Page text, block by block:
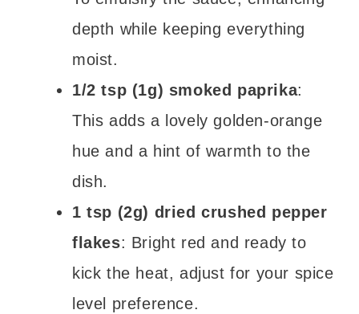
depth while keeping everything
moist.
1/2 tsp (1g) smoked paprika:
This adds a lovely golden-orange
hue and a hint of warmth to the
dish.
1 tsp (2g) dried crushed pepper
flakes: Bright red and ready to
kick the heat, adjust for your spice
level preference.